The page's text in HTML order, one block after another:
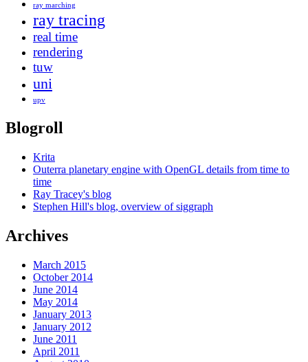
ray marching
ray tracing
real time
rendering
tuw
uni
upv
Blogroll
Krita
Outerra planetary engine with OpenGL details from time to
time
Ray Tracey's blog
Stephen Hill's blog, overview of siggraph
Archives
March 2015
October 2014
June 2014
May 2014
January 2013
January 2012
June 2011
April 2011